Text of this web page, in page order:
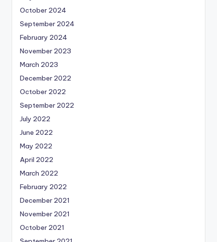
October 2024
September 2024
February 2024
November 2023
March 2023
December 2022
October 2022
September 2022
July 2022
June 2022
May 2022
April 2022
March 2022
February 2022
December 2021
November 2021
October 2021